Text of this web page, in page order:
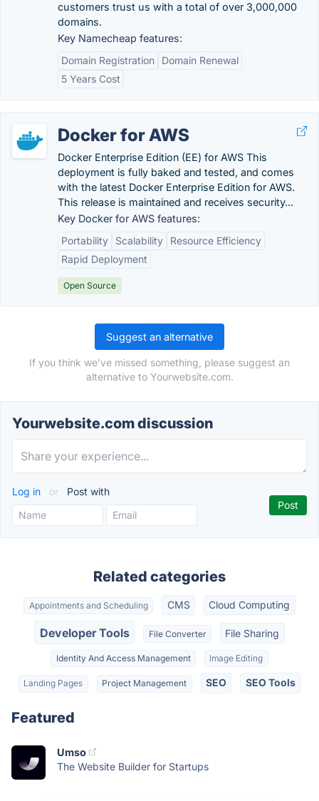
customers trust us with a total of over 3,000,000
domains.
Key Namecheap features:
Domain Registration
Domain Renewal
5 Years Cost
Docker for AWS
Docker Enterprise Edition (EE) for AWS This
deployment is fully baked and tested, and comes
with the latest Docker Enterprise Edition for AWS.
This release is maintained and receives security...
Key Docker for AWS features:
Portability
Scalability
Resource Efficiency
Rapid Deployment
Open Source
Suggest an alternative
If you think we've missed something, please suggest an
alternative to Yourwebsite.com.
Yourwebsite.com discussion
Log in or Post with
Related categories
Appointments and Scheduling CMS Cloud Computing
Developer Tools File Converter File Sharing
Identity And Access Management Image Editing
Landing Pages Project Management SEO SEO Tools
Featured
Umso
The Website Builder for Startups